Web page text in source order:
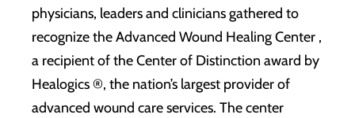
physicians, leaders and clinicians gathered to
recognize the Advanced Wound Healing Center ,
a recipient of the Center of Distinction award by
Healogics ®, the nation’s largest provider of
advanced wound care services. The center